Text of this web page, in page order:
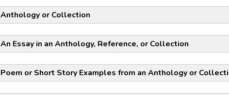
Anthology or Collection
An Essay in an Anthology, Reference, or Collection
Poem or Short Story Examples from an Anthology or